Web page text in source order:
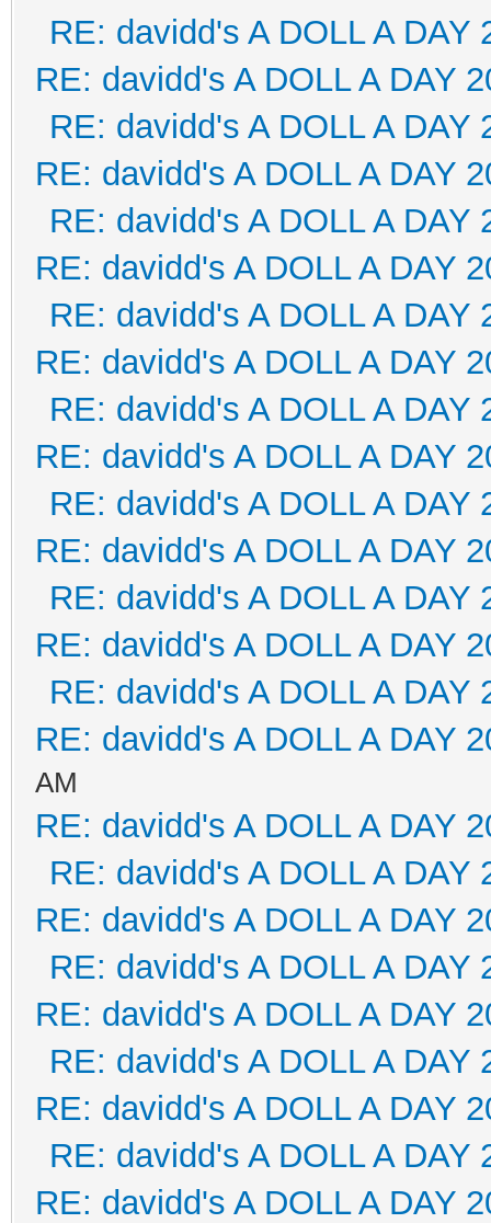
RE: davidd's A DOLL A DAY
RE: davidd's A DOLL A DAY
RE: davidd's A DOLL A DAY
RE: davidd's A DOLL A DAY
RE: davidd's A DOLL A DAY
RE: davidd's A DOLL A DAY
RE: davidd's A DOLL A DAY
RE: davidd's A DOLL A DAY
RE: davidd's A DOLL A DAY
RE: davidd's A DOLL A DAY
RE: davidd's A DOLL A DAY
RE: davidd's A DOLL A DAY
RE: davidd's A DOLL A DAY
RE: davidd's A DOLL A DAY
RE: davidd's A DOLL A DAY
RE: davidd's A DOLL A DAY
AM
RE: davidd's A DOLL A DAY
RE: davidd's A DOLL A DAY
RE: davidd's A DOLL A DAY
RE: davidd's A DOLL A DAY
RE: davidd's A DOLL A DAY
RE: davidd's A DOLL A DAY
RE: davidd's A DOLL A DAY
RE: davidd's A DOLL A DAY
RE: davidd's A DOLL A DAY